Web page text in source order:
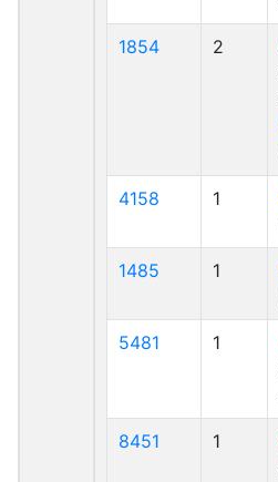
1854 2
4158 1
1485 1
5481 1
8451 1